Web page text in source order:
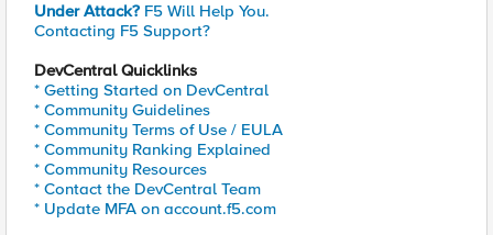
Under Attack? F5 Will Help You.
Contacting F5 Support?
DevCentral Quicklinks
* Getting Started on DevCentral
* Community Guidelines
* Community Terms of Use / EULA
* Community Ranking Explained
* Community Resources
* Contact the DevCentral Team
* Update MFA on account.f5.com